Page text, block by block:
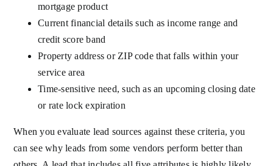
mortgage product
Current financial details such as income range and
credit score band
Property address or ZIP code that falls within your
service area
Time-sensitive need, such as an upcoming closing date
or rate lock expiration
When you evaluate lead sources against these criteria, you
can see why leads from some vendors perform better than